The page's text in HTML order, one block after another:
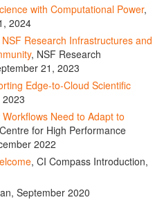
with Computational Power,
2024
Research Infrastructures and
, NSF Research
21, 2023
Edge-to-Cloud Scientific
Need to Adapt to
for High Performance
2022
, CI Compass Introduction,
September 2020